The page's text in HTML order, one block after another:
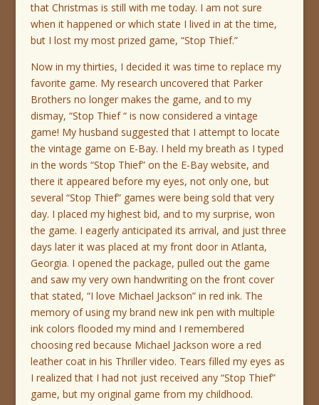
that Christmas is still with me today. I am not sure
when it happened or which state I lived in at the time,
but I lost my most prized game, “Stop Thief.”
Now in my thirties, I decided it was time to replace my
favorite game. My research uncovered that Parker
Brothers no longer makes the game, and to my
dismay, “Stop Thief “ is now considered a vintage
game! My husband suggested that I attempt to locate
the vintage game on E-Bay. I held my breath as I typed
in the words “Stop Thief” on the E-Bay website, and
there it appeared before my eyes, not only one, but
several “Stop Thief” games were being sold that very
day. I placed my highest bid, and to my surprise, won
the game. I eagerly anticipated its arrival, and just three
days later it was placed at my front door in Atlanta,
Georgia. I opened the package, pulled out the game
and saw my very own handwriting on the front cover
that stated, “I love Michael Jackson” in red ink. The
memory of using my brand new ink pen with multiple
ink colors flooded my mind and I remembered
choosing red because Michael Jackson wore a red
leather coat in his Thriller video. Tears filled my eyes as
I realized that I had not just received any “Stop Thief”
game, but my original game from my childhood.